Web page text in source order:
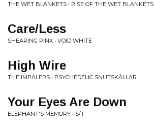
THE WET BLANKETS • RISE OF THE WET BLANKETS
Care/Less
SHEARING PINX • VOID WHITE
High Wire
THE IMPALERS • PSYCHEDELIC SNUTSKÄLLAR
Your Eyes Are Down
ELEPHANT'S MEMORY • S/T